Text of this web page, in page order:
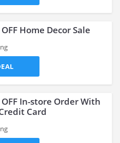
Home Decor Sale
In-store Order With
Card